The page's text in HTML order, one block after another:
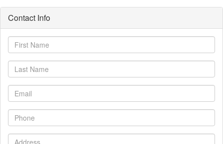
Contact Info
First
Name
Last
Name
Email
Phone
Address